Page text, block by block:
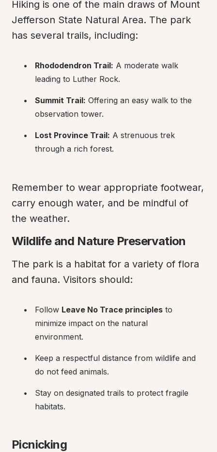
Hiking is one of the main draws of Mount
Jefferson State Natural Area. The park
has several trails, including:
Rhododendron Trail: A moderate walk
leading to Luther Rock.
Summit Trail: Offering an easy walk to the
observation tower.
Lost Province Trail: A strenuous trek
through a rich forest.
Remember to wear appropriate footwear,
carry enough water, and be mindful of
the weather.
Wildlife and Nature Preservation
The park is a habitat for a variety of flora
and fauna. Visitors should:
Follow Leave No Trace principles to
minimize impact on the natural
environment.
Keep a respectful distance from wildlife and
do not feed animals.
Stay on designated trails to protect fragile
habitats.
Picnicking